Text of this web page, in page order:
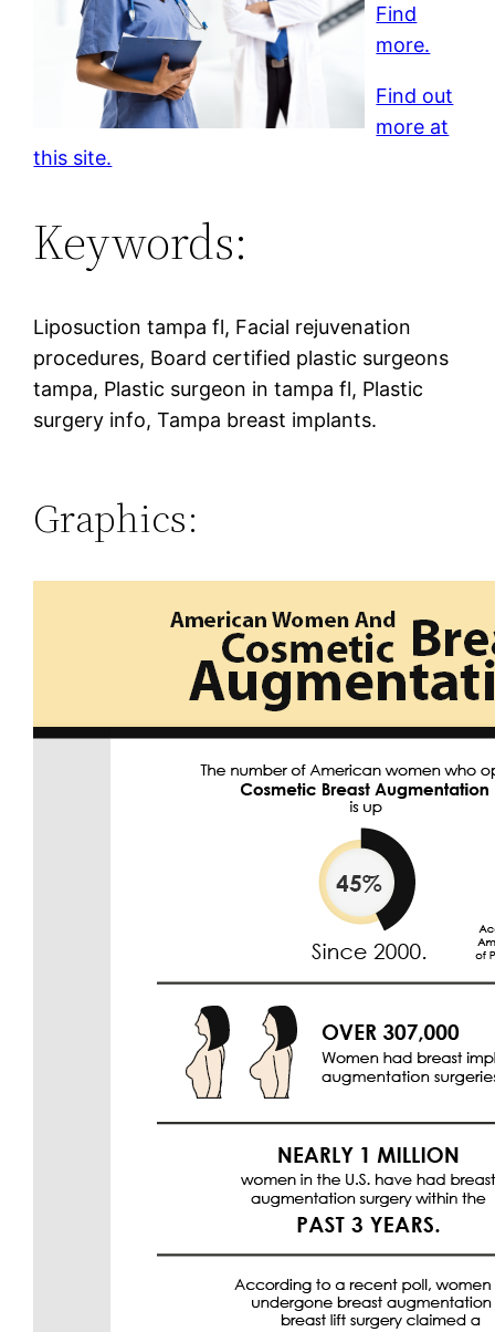
Find
more.
Find out
more at
this site.
Keywords:
Liposuction tampa fl, Facial rejuvenation
procedures, Board certified plastic surgeons
tampa, Plastic surgeon in tampa fl, Plastic
surgery info, Tampa breast implants.
Graphics: